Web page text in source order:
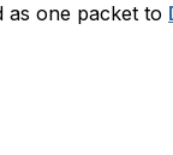
as one packet to